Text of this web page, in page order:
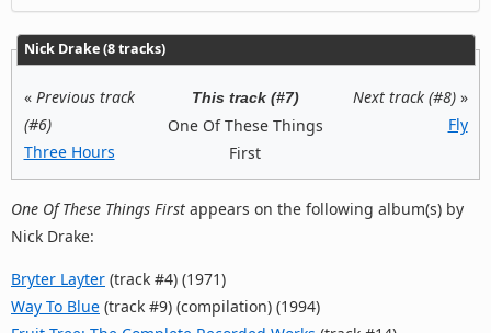
Nick Drake (8 tracks)
« Previous track
(#6)
Three Hours
This track (#7)
One Of These Things
First
Next track (#8)»
Fly
One Of These Things First appears on the following album(s) by
Nick Drake:
Bryter Layter (track #4) (1971)
Way To Blue (track #9) (compilation) (1994)